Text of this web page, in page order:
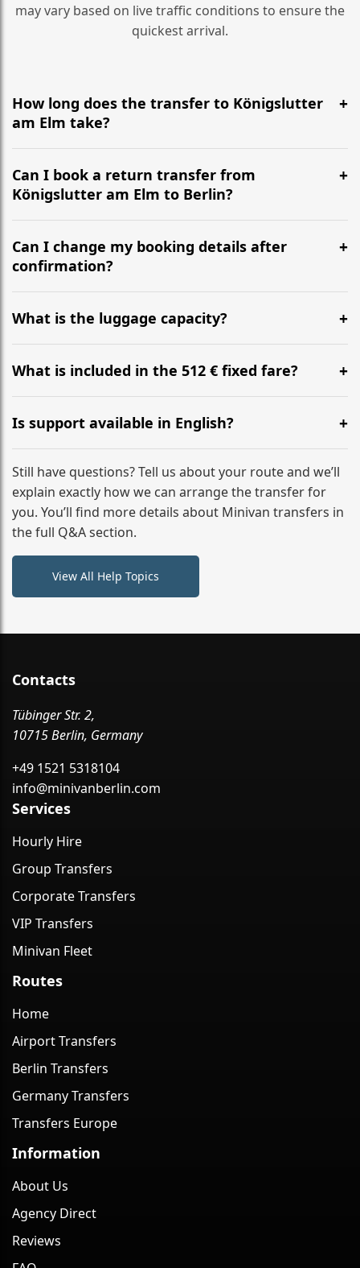
may vary based on live traffic conditions to ensure the
quickest arrival.
How long does the transfer to Königslutter
am Elm take?
It is approximately 205 km, taking around 2h 7m via
the most efficient motorway routes ().
Can I book a return transfer from
Königslutter am Elm to Berlin?
Yes, we operate 24/7 in both directions. We
recommend departing at least 5-6 hours before your
flight to ensure a stress-free check-in at BER.
Can I change my booking details after
confirmation?
Yes, you can modify your booking details up to 24
hours before your transfer. Please contact us via
WhatsApp or email for immediate assistance.
What is the luggage capacity?
Our ‘Long’ models comfortably accommodate up to 7
large suitcases plus hand luggage for all 6 passengers.
What is included in the 512 € fixed fare?
The price includes the minivan hire with a professional
driver, fuel, tolls, child seats, and luggage assistance.
No hidden surcharges.
Is support available in English?
Absolutely. We provide full English-speaking support
from your initial enquiry until you reach your final
destination
Still have questions? Tell us about your route and we’ll
explain exactly how we can arrange the transfer for
you. You’ll find more details about Minivan transfers in
the full Q&A section.
View All Help Topics
Contacts
Tübinger Str. 2,
10715 Berlin, Germany
+49 1521 5318104
info@minivanberlin.com
Services
Hourly Hire
Group Transfers
Corporate Transfers
VIP Transfers
Minivan Fleet
Routes
Home
Airport Transfers
Berlin Transfers
Germany Transfers
Transfers Europe
Information
About Us
Agency Direct
Reviews